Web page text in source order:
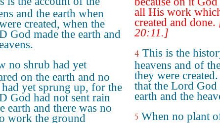
and the earth when
created, when the
God made the earth and
no shrub had yet
on the earth and no
yet sprung up, for the
God had not sent rain
earth and there was no
work the ground
all His work
created and done.
20:11.]
4 This is the
heavens and of
they were
that the Lord God
earth and the
5 When no plant